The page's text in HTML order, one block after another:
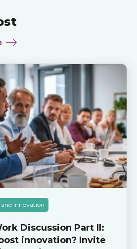
Innovation
Discussion Part II:
innovation? Invite